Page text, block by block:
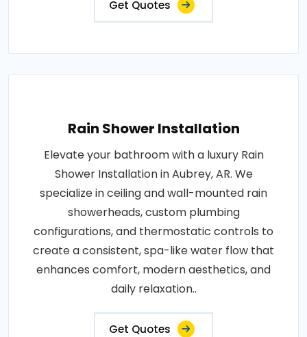
Get Quotes
Rain Shower Installation
Elevate your bathroom with a luxury Rain
Shower Installation in Aubrey, AR. We
specialize in ceiling and wall-mounted rain
showerheads, custom plumbing
configurations, and thermostatic controls to
create a consistent, spa-like water flow that
enhances comfort, modern aesthetics, and
daily relaxation..
Get Quotes